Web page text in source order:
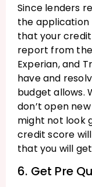
Since lenders
the application
that your
report from
Experian, and
have and
budget allows.
don’t open
might not look
credit score
that you will
6. Get Pre